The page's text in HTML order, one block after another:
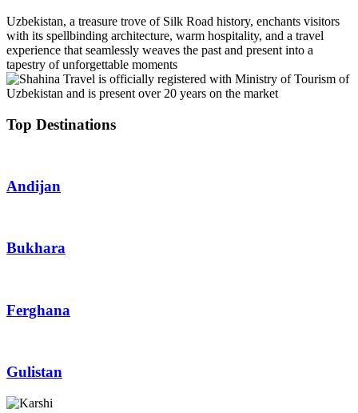
Uzbekistan, a treasure trove of Silk Road history, enchants visitors
with its spellbinding architecture, warm hospitality, and a travel
experience that seamlessly weaves the past and present into a
tapestry of unforgettable moments
Top Destinations
Andijan
Bukhara
Ferghana
Gulistan